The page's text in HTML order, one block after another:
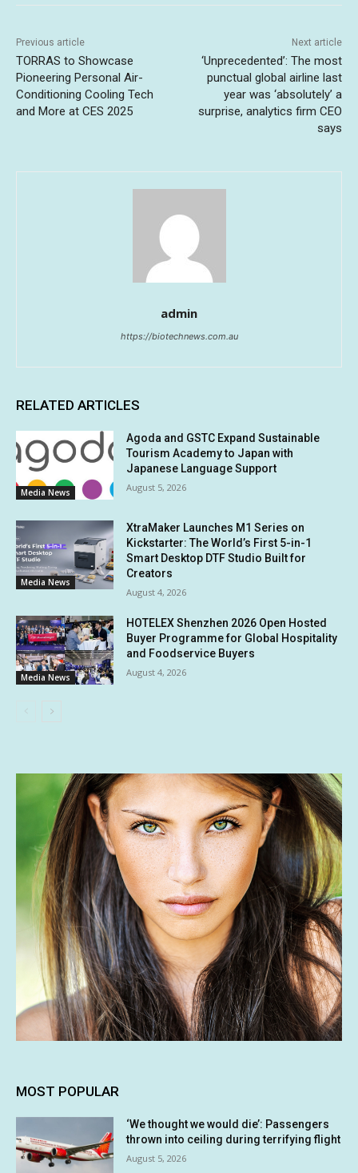
Previous article
TORRAS to Showcase
Pioneering Personal Air-
Conditioning Cooling Tech
and More at CES 2025
Next article
‘Unprecedented’: The most
punctual global airline last
year was ‘absolutely’ a
surprise, analytics firm CEO
says
admin
https://biotechnews.com.au
RELATED ARTICLES
Media News
Agoda and GSTC Expand Sustainable
Tourism Academy to Japan with
Japanese Language Support
August 5, 2026
Media News
XtraMaker Launches M1 Series on
Kickstarter: The World’s First 5-in-1
Smart Desktop DTF Studio Built for
Creators
August 4, 2026
Media News
HOTELEX Shenzhen 2026 Open Hosted
Buyer Programme for Global Hospitality
and Foodservice Buyers
August 4, 2026
MOST POPULAR
‘We thought we would die’: Passengers
thrown into ceiling during terrifying flight
August 5, 2026